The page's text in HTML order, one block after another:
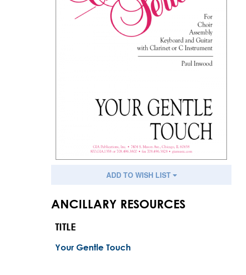
ADD TO WISH LIST
ANCILLARY RESOURCES
TITLE
Your Gentle Touch